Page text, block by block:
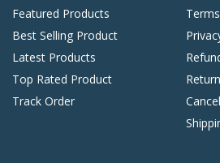
Featured Products
Best Selling Product
Latest Products
Top Rated Product
Track Order